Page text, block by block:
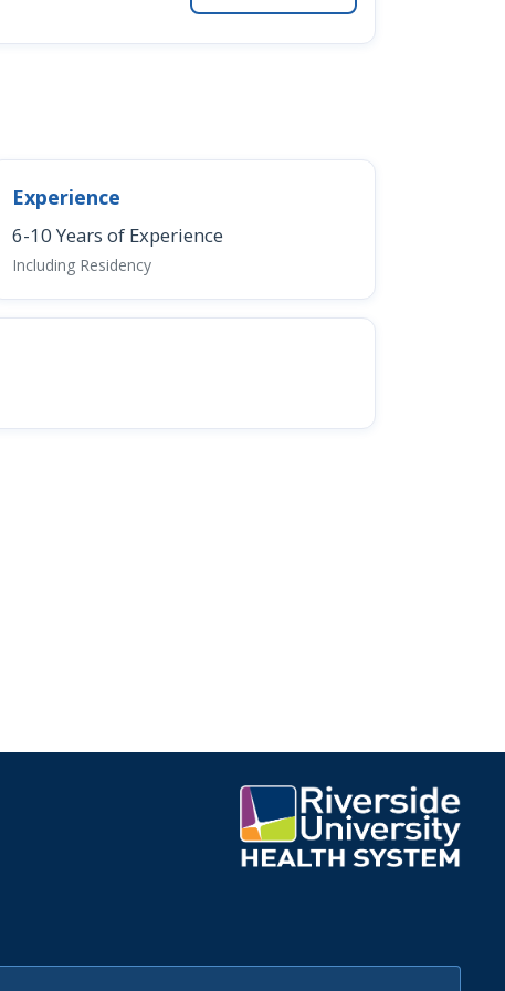
Experience
6-10 Years of Experience
Including Residency